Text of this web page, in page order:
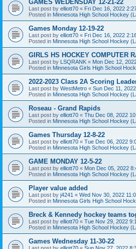
GAMES WEDENSDAY 12-21-22
Last post by elliott70 « Fri Dec 16, 2022
Posted in Minnesota High School Hockey
Games Monday 12-19-22
Last post by elliott70 « Fri Dec 16, 2022
Posted in Minnesota High School Hockey
GIRLS HS HOCKEY COMPUTER
Last post by LSQRANK « Mon Dec 12,
Posted in Minnesota Girls High School
2022-2023 Class 2A Scoring
Last post by WestMetro « Sun Dec 11,
Posted in Minnesota High School Hockey
Roseau - Grand Rapids
Last post by elliott70 « Thu Dec 08, 2022
Posted in Minnesota High School Hockey
Games Thursday 12-8-22
Last post by elliott70 « Tue Dec 06, 2022
Posted in Minnesota High School Hockey
GAME MONDAY 12-5-22
Last post by elliott70 « Mon Dec 05, 2022
Posted in Minnesota High School Hockey
Player value added
Last post by j4241 « Wed Nov 30, 2022
Posted in Minnesota Girls High School
Breck & Kennedy hockey teams
Last post by elliott70 « Tue Nov 29, 2022
Posted in Minnesota High School Hockey
Games Wednesday 11-30-22
Last post by elliott70 « Sun Nov 27, 2022